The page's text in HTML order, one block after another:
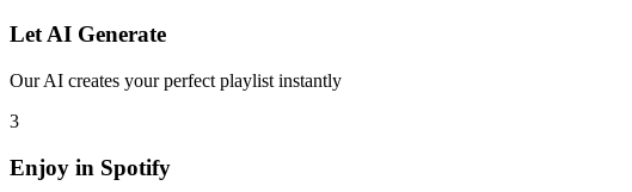
Let AI Generate
Our AI creates your perfect playlist instantly
3
Enjoy in Spotify